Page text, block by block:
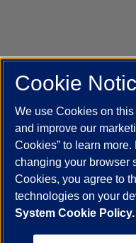
UIC.edu Academic
Job Openings
UIC Today
UI Health
Powered by Red 3.0.51
This site is protected by
Cookie
We use Cookies on
and improve our
Cookies” to learn
changing your browser
Cookies, you agree to
technologies on your
System Cookie Policy.